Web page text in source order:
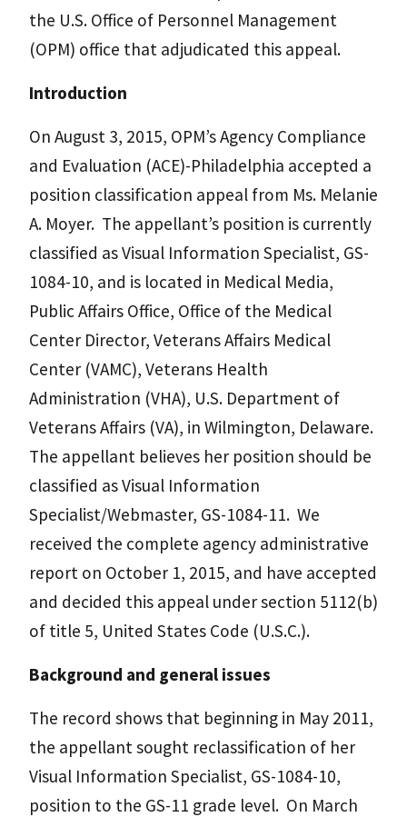
the U.S. Office of Personnel Management
(OPM) office that adjudicated this appeal.
Introduction
On August 3, 2015, OPM’s Agency Compliance
and Evaluation (ACE)-Philadelphia accepted a
position classification appeal from Ms. Melanie
A. Moyer. The appellant’s position is currently
classified as Visual Information Specialist, GS-
1084-10, and is located in Medical Media,
Public Affairs Office, Office of the Medical
Center Director, Veterans Affairs Medical
Center (VAMC), Veterans Health
Administration (VHA), U.S. Department of
Veterans Affairs (VA), in Wilmington, Delaware.
The appellant believes her position should be
classified as Visual Information
Specialist/Webmaster, GS-1084-11. We
received the complete agency administrative
report on October 1, 2015, and have accepted
and decided this appeal under section 5112(b)
of title 5, United States Code (U.S.C.).
Background and general issues
The record shows that beginning in May 2011,
the appellant sought reclassification of her
Visual Information Specialist, GS-1084-10,
position to the GS-11 grade level. On March